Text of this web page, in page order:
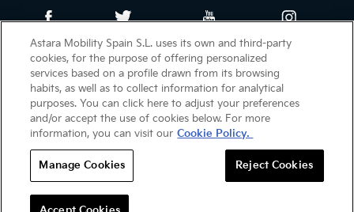
Intranet Newsletter
Aviso legal
Política de cookies
Política de protección de datos
(C) 2026 KIA MOTORS CANARIAS. TODOS LOS
DERECHOS RESERVADOS.
Astara Mobility Spain S.L. uses its own and third-party
cookies, for the purpose of offering personalized
services based on a profile drawn from its browsing
habits, as well as to collect information for analytical
purposes. You can click here to adjust your preferences
and/or accept the use of cookies below. For more
information, you can visit our Cookie Policy.
Manage Cookies Reject Cookies